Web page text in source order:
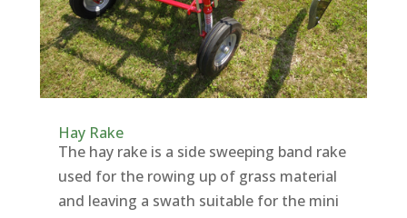
Hay Rake
The hay rake is a side sweeping band rake
used for the rowing up of grass material
and leaving a swath suitable for the mini